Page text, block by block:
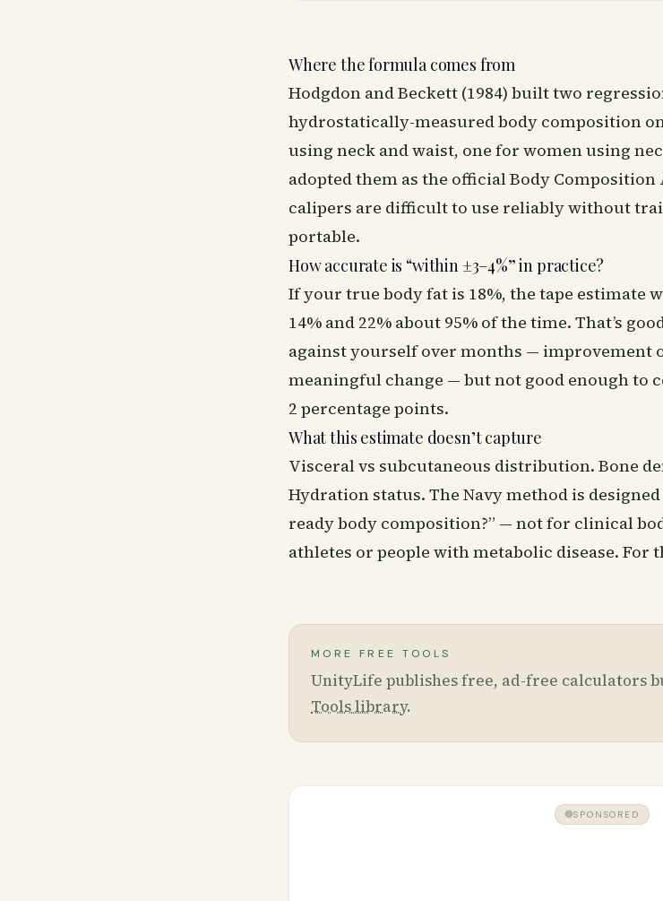
Where the formula comes from
Hodgdon and Beckett (1984) built two
hydrostatically-measured body composition
using neck and waist, one for women using
adopted them as the official Body Composition
calipers are difficult to use reliably without
portable.
How accurate is “within ±3–4%” in practice?
If your true body fat is 18%, the tape estimate
14% and 22% about 95% of the time. That’s
against yourself over months — improvement
meaningful change — but not good enough to
2 percentage points.
What this estimate doesn’t capture
Visceral vs subcutaneous distribution. Bone
Hydration status. The Navy method is
ready body composition?” — not for clinical
athletes or people with metabolic disease. For
MORE FREE TOOLS
UnityLife publishes free, ad-free calculators
Tools library.
SPONSORED